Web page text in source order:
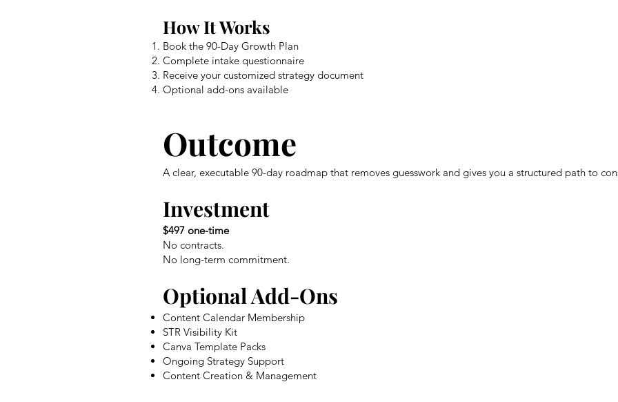
How It Works
Book the 90-Day Growth Plan
Complete intake questionnaire
Receive your customized strategy document
Optional add-ons available
Outcome
A clear, executable 90-day roadmap that removes guesswork and gives you a structured path to
Investment
$497 one-time
No contracts.
No long-term commitment.
Optional Add-Ons
Content Calendar Membership
STR Visibility Kit
Canva Template Packs
Ongoing Strategy Support
Content Creation & Management